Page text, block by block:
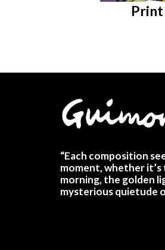
Print
“Each composition
moment, whether
morning, the golden
mysterious quietude